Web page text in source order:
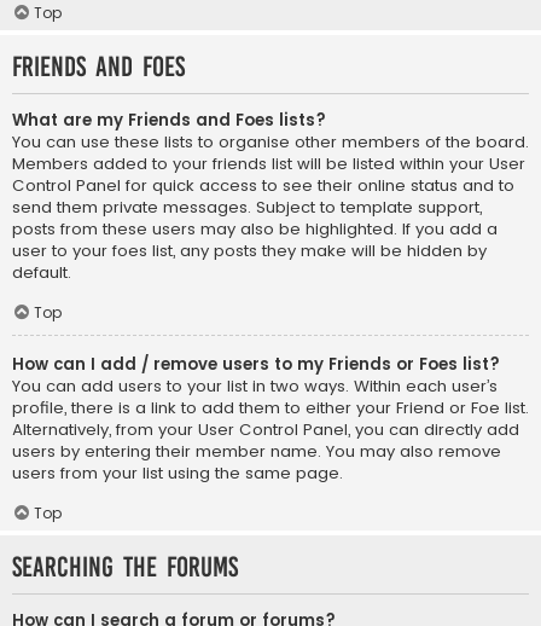
Top
Friends and Foes
What are my Friends and Foes lists?
You can use these lists to organise other members of the board.
Members added to your friends list will be listed within your User
Control Panel for quick access to see their online status and to
send them private messages. Subject to template support,
posts from these users may also be highlighted. If you add a
user to your foes list, any posts they make will be hidden by
default.
Top
How can I add / remove users to my Friends or Foes list?
You can add users to your list in two ways. Within each user’s
profile, there is a link to add them to either your Friend or Foe list.
Alternatively, from your User Control Panel, you can directly add
users by entering their member name. You may also remove
users from your list using the same page.
Top
Searching the Forums
How can I search a forum or forums?